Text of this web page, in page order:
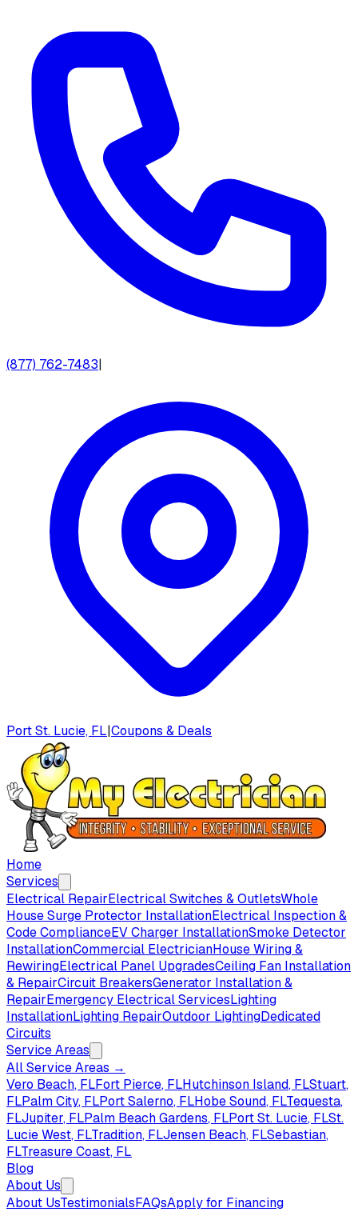
(877) 762-7483|
Port St. Lucie, FL|Coupons & Deals
Home
Services
Electrical RepairElectrical Switches & OutletsWhole
House Surge Protector InstallationElectrical Inspection &
Code ComplianceEV Charger InstallationSmoke Detector
InstallationCommercial ElectricianHouse Wiring &
RewiringElectrical Panel UpgradesCeiling Fan Installation
& RepairCircuit BreakersGenerator Installation &
RepairEmergency Electrical ServicesLighting
InstallationLighting RepairOutdoor LightingDedicated
Circuits
Service Areas
All Service Areas →
Vero Beach, FLFort Pierce, FLHutchinson Island, FLStuart,
FLPalm City, FLPort Salerno, FLHobe Sound, FLTequesta,
FLJupiter, FLPalm Beach Gardens, FLPort St. Lucie, FLSt.
Lucie West, FLTradition, FLJensen Beach, FLSebastian,
FLTreasure Coast, FL
Blog
About Us
About UsTestimonialsFAQsApply for Financing